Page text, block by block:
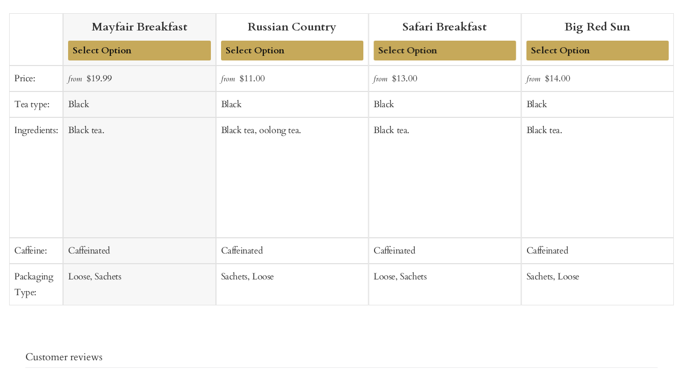
Price:
Tea type:
Ingredients:
Caffeine:
Packaging
Type:
Mayfair Breakfast
to
Cart
from Sale
$19.99Regular
Black
Black tea.
Caffeinated
Loose, Sachets
Russian Country
Add
to
Cart
from Sale
price
$11.00Regular
price
Black
Black tea, oolong tea.
Caffeinated
Sachets, Loose
Safari Breakfast
Add
to
Cart
from Sale
price
$13.00Regular
price
Black
Black tea.
Caffeinated
Loose, Sachets
Big Red Sun
Add
to
Cart
from Sale
price
$14.00Regular
price
Black
Black tea.
Caffeinated
Sachets, Loose
Customer reviews